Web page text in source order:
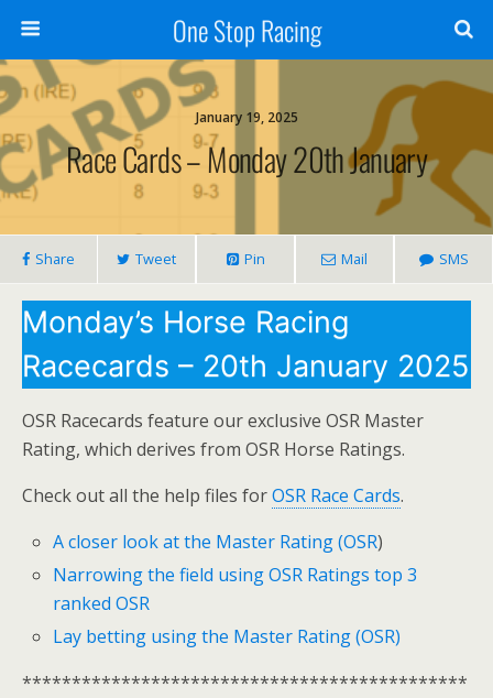
One Stop Racing
January 19, 2025
Race Cards – Monday 20th January
Share Tweet Pin Mail SMS
Monday’s Horse Racing
Racecards – 20th January 2025
OSR Racecards feature our exclusive OSR Master
Rating, which derives from OSR Horse Ratings.
Check out all the help files forOSR Race Cards.
A closer look at the Master Rating (OSR)
Narrowing the field using OSR Ratings top 3
ranked OSR
Lay betting using the Master Rating (OSR)
*********************************************